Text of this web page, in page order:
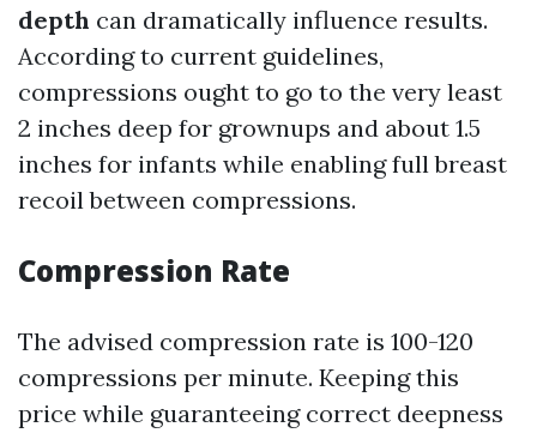
depth can dramatically influence results.
According to current guidelines,
compressions ought to go to the very least
2 inches deep for grownups and about 1.5
inches for infants while enabling full breast
recoil between compressions.
Compression Rate
The advised compression rate is 100-120
compressions per minute. Keeping this
price while guaranteeing correct deepness